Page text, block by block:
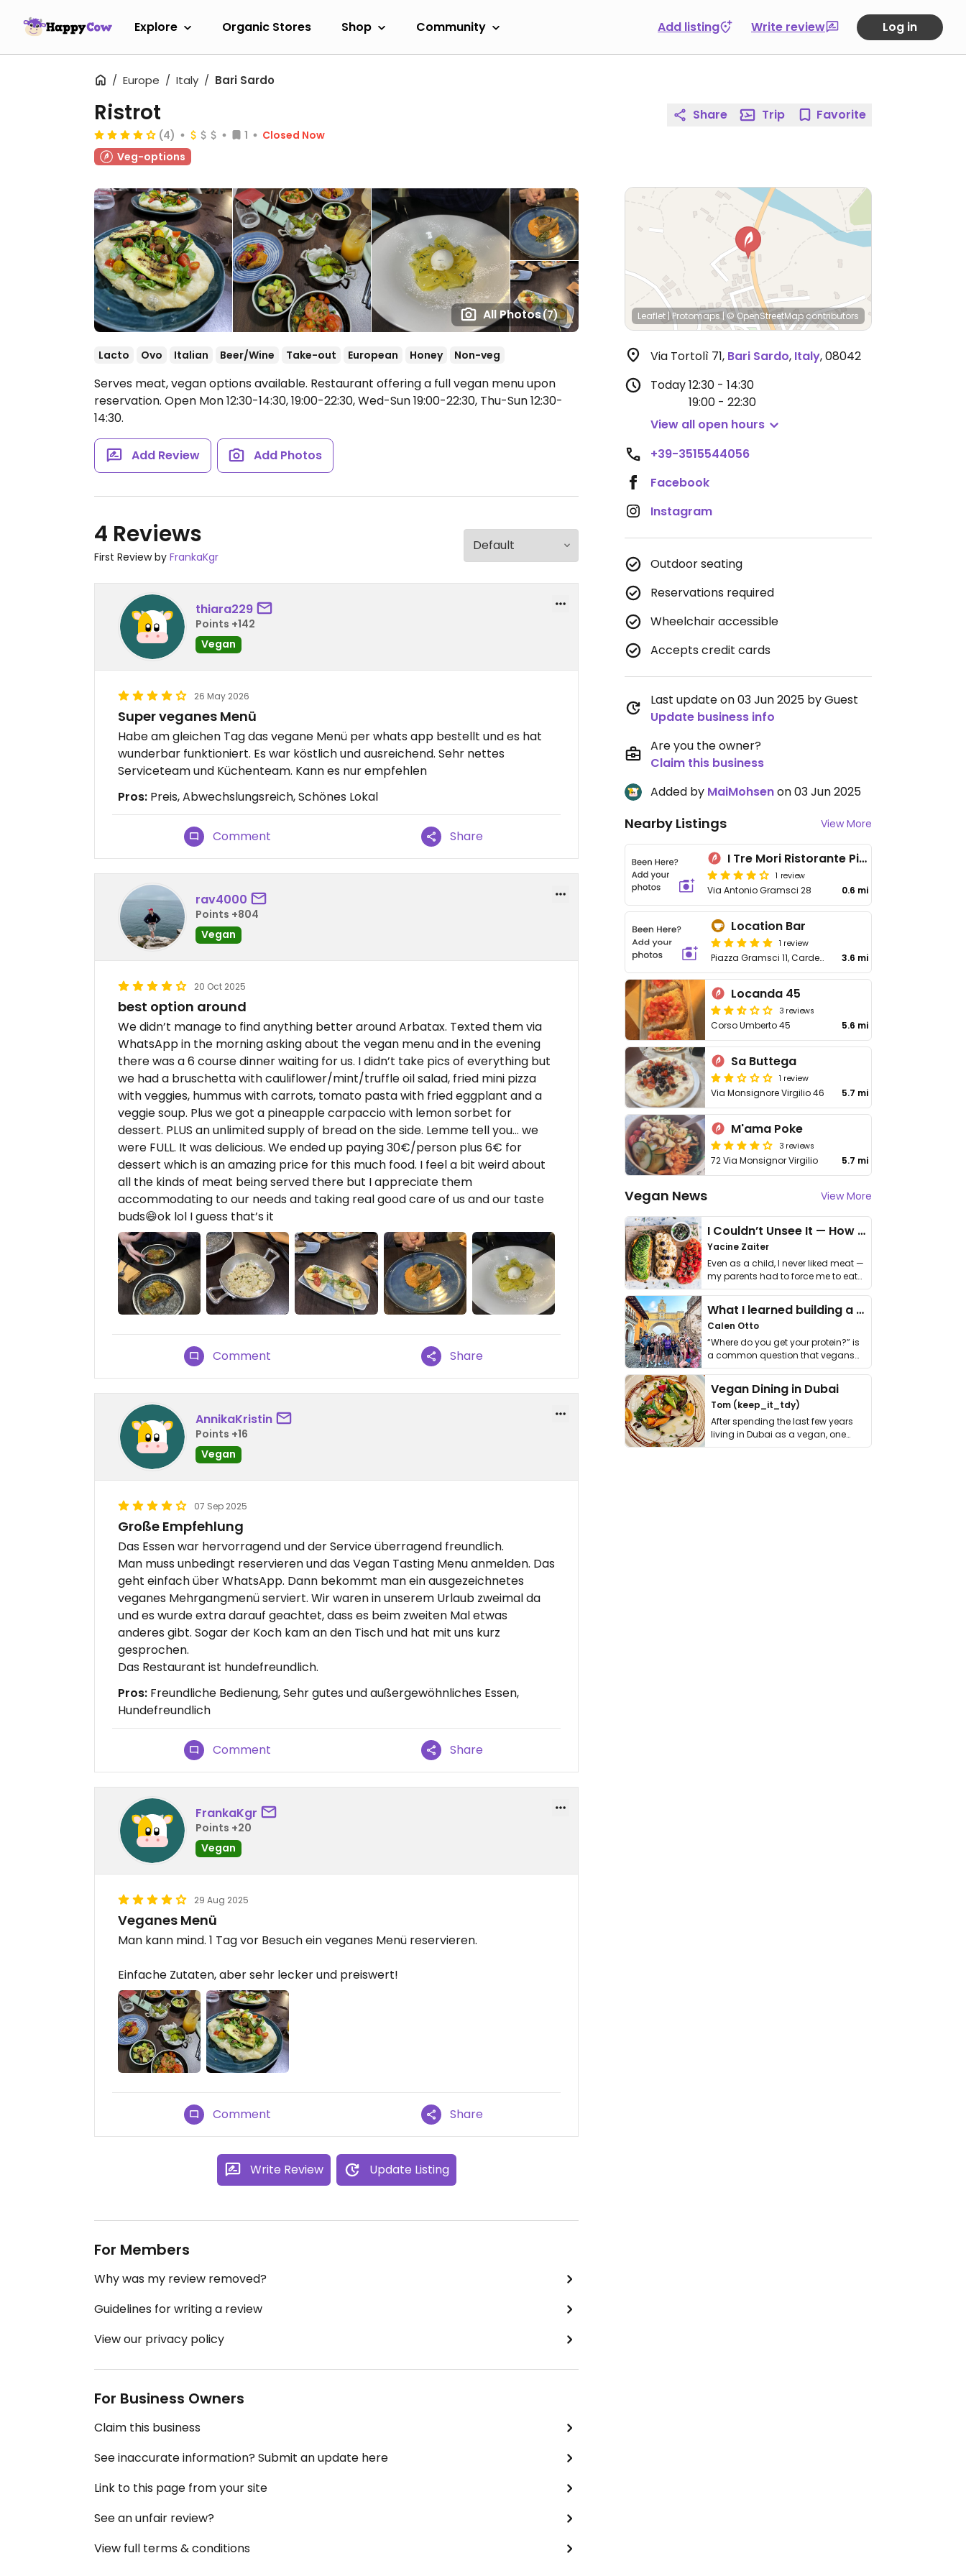
Explore Organic Stores Shop Community Add listing Write review Log in
Europe Italy Bari Sardo
All Photos(7)
Ristrot
(4) 1
Closed Now
Veg-options
Lacto Ovo Italian Beer/Wine Take-out European Honey Non-veg
Serves meat, vegan options available. Restaurant offering a full vegan menu upon
reservation. Open Mon 12:30-14:30, 19:00-22:30, Wed-Sun 19:00-22:30, Thu-Sun 12:30-
14:30.
Add Review Add Photos
4 Reviews
First Review by FrankaKgr
thiara229
Points +142
Vegan
26 May 2026
Super veganes Menü
Habe am gleichen Tag das vegane Menü per whats app bestellt und es hat
wunderbar funktioniert. Es war köstlich und ausreichend. Sehr nettes
Serviceteam und Küchenteam. Kann es nur empfehlen
Pros: Preis, Abwechslungsreich, Schönes Lokal
Comment Share
rav4000
Points +804
Vegan
20 Oct 2025
best option around
We didn’t manage to find anything better around Arbatax. Texted them via
WhatsApp in the morning asking about the vegan menu and in the evening
there was a 6 course dinner waiting for us. I didn’t take pics of everything but
we had a bruschetta with cauliflower/mint/truffle oil salad, fried mini pizza
with veggies, hummus with carrots, tomato pasta with fried eggplant and a
veggie soup. Plus we got a pineapple carpaccio with lemon sorbet for
dessert. PLUS an unlimited supply of bread on the side. Lemme tell you… we
were FULL. It was delicious. We ended up paying 30€/person plus 6€ for
dessert which is an amazing price for this much food. I feel a bit weird about
all the kinds of meat being served there but I appreciate them
accommodating to our needs and taking real good care of us and our taste
buds😄ok lol I guess that’s it
Comment Share
AnnikaKristin
Points +16
Vegan
07 Sep 2025
Große Empfehlung
Das Essen war hervorragend und der Service überragend freundlich.
Man muss unbedingt reservieren und das Vegan Tasting Menu anmelden. Das
geht einfach über WhatsApp. Dann bekommt man ein ausgezeichnetes
veganes Mehrgangmenü serviert. Wir waren in unserem Urlaub zweimal da
und es wurde extra darauf geachtet, dass es beim zweiten Mal etwas
anderes gibt. Sogar der Koch kam an den Tisch und hat mit uns kurz
gesprochen.
Das Restaurant ist hundefreundlich.
Pros: Freundliche Bedienung, Sehr gutes und außergewöhnliches Essen,
Hundefreundlich
Comment Share
FrankaKgr
Points +20
Vegan
29 Aug 2025
Veganes Menü
Man kann mind. 1 Tag vor Besuch ein veganes Menü reservieren.
Einfache Zutaten, aber sehr lecker und preiswert!
Comment Share
Write Review Update Listing
For Members
Why was my review removed?
Guidelines for writing a review
View our privacy policy
For Business Owners
Claim this business
See inaccurate information? Submit an update here
Link to this page from your site
See an unfair review?
View full terms & conditions
Share Trip Favorite
Leaflet |Protomaps |© OpenStreetMap contributors
Via Tortolì 71, Bari Sardo, Italy,08042
Today12:30 - 14:30
19:00 - 22:30
View all open hours
+39-3515544056
Facebook
Instagram
Outdoor seating
Reservations required
Wheelchair accessible
Accepts credit cards
Last update on 03 Jun 2025 by Guest
Update business info
Are you the owner?
Claim this business
Added by MaiMohsenon 03 Jun 2025
Nearby Listings View More
I Tre Mori Ristorante Pizzeria
1 review
Via Antonio Gramsci 28 0.6 mi
Location Bar
1 review
Piazza Gramsci 11, Cardedu 3.6 mi
Locanda 45
3 reviews
Corso Umberto 45 5.6 mi
Sa Buttega
1 review
Via Monsignore Virgilio 46 5.7 mi
M'ama Poke
3 reviews
72 Via Monsignor Virgilio 5.7 mi
Vegan News View More
I Couldn’t Unsee It — How Thailand Turned My Beliefs Into Action⁠
Yacine Zaiter
Even as a child, I never liked meat —
my parents had to force me to eat
it. I …
What I learned building a queer vegan travel brand
Calen Otto
“Where do you get your protein?” is
a common question that vegans
get asked. …
Vegan Dining in Dubai
Tom (keep_it_tdy)
After spending the last few years
living in Dubai as a vegan, one
thing has …